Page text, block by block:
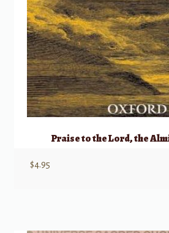
Praise to the Lord, the
$4.95